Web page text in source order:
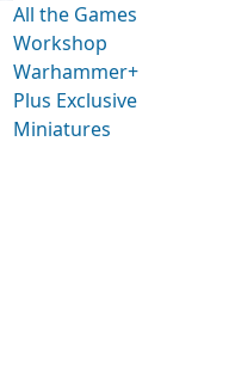
All the Games
Workshop
Warhammer+
Plus Exclusive
Miniatures